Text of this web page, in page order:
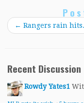
← Rangers rain hits.
Recent Discussion
Rowdy Yates1